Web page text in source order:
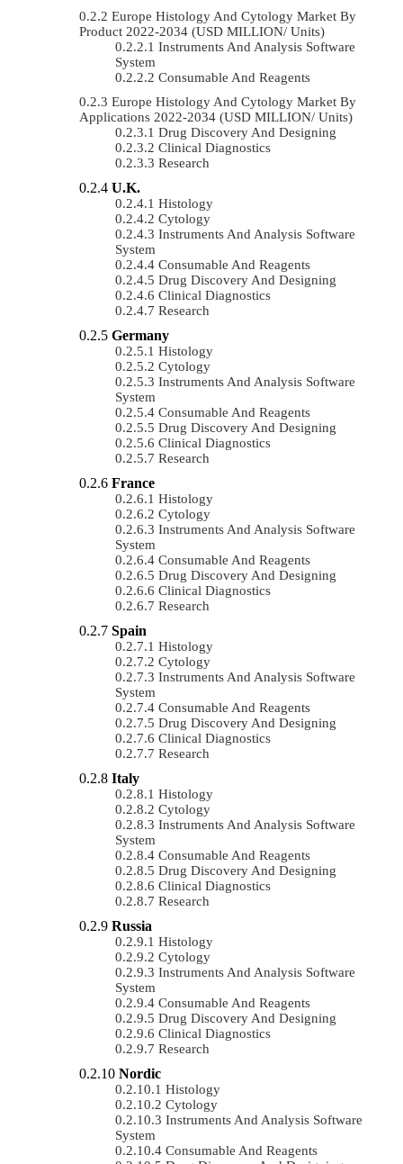
Europe Histology And Cytology Market By
Product 2022-2034 (USD MILLION/ Units)
Instruments And Analysis Software
System
Consumable And Reagents
Europe Histology And Cytology Market By
Applications 2022-2034 (USD MILLION/ Units)
Drug Discovery And Designing
Clinical Diagnostics
Research
U.K.
Histology
Cytology
Instruments And Analysis Software
System
Consumable And Reagents
Drug Discovery And Designing
Clinical Diagnostics
Research
Germany
Histology
Cytology
Instruments And Analysis Software
System
Consumable And Reagents
Drug Discovery And Designing
Clinical Diagnostics
Research
France
Histology
Cytology
Instruments And Analysis Software
System
Consumable And Reagents
Drug Discovery And Designing
Clinical Diagnostics
Research
Spain
Histology
Cytology
Instruments And Analysis Software
System
Consumable And Reagents
Drug Discovery And Designing
Clinical Diagnostics
Research
Italy
Histology
Cytology
Instruments And Analysis Software
System
Consumable And Reagents
Drug Discovery And Designing
Clinical Diagnostics
Research
Russia
Histology
Cytology
Instruments And Analysis Software
System
Consumable And Reagents
Drug Discovery And Designing
Clinical Diagnostics
Research
Nordic
Histology
Cytology
Instruments And Analysis Software
System
Consumable And Reagents